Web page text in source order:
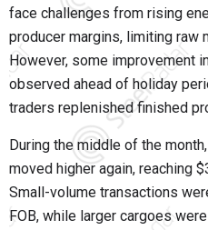
face challenges from rising
producer margins, limiting raw
However, some improvement
observed ahead of holiday
traders replenished finished
During the middle of the
moved higher again, reaching
Small-volume transactions
FOB, while larger cargoes